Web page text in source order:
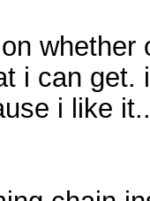
i can get.
i like